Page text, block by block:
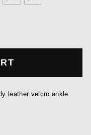
leather velcro ankle